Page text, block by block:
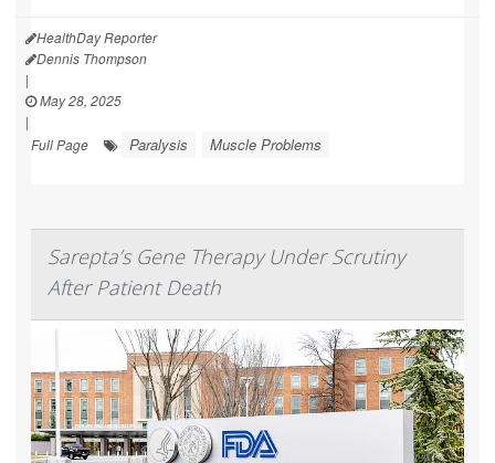
HealthDay Reporter
Dennis Thompson
|
May 28, 2025
|
Full Page
Paralysis Muscle Problems
Sarepta’s Gene Therapy Under Scrutiny
After Patient Death